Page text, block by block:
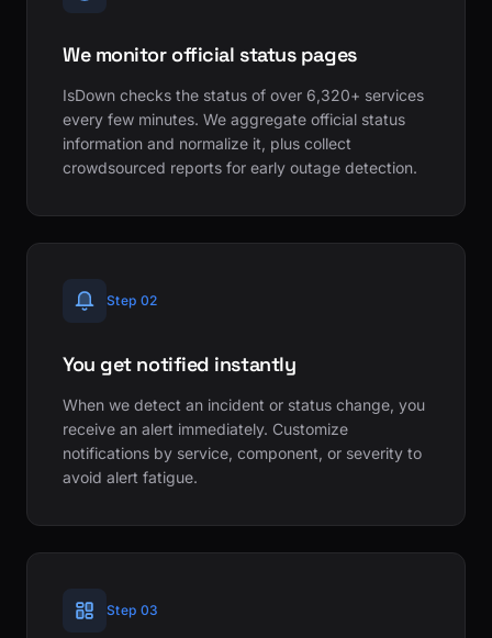
We monitor official status pages
IsDown checks the status of over 6,320+ services
every few minutes. We aggregate official status
information and normalize it, plus collect
crowdsourced reports for early outage detection.
Step 02
You get notified instantly
When we detect an incident or status change, you
receive an alert immediately. Customize
notifications by service, component, or severity to
avoid alert fatigue.
Step 03